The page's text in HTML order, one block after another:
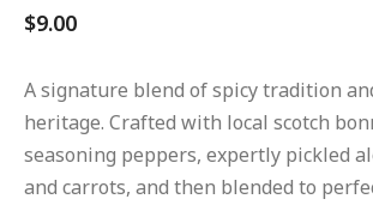
$9.00
A signature blend of spicy tradition
heritage. Crafted with local scotch
seasoning peppers, expertly pickled
and carrots, and then blended to